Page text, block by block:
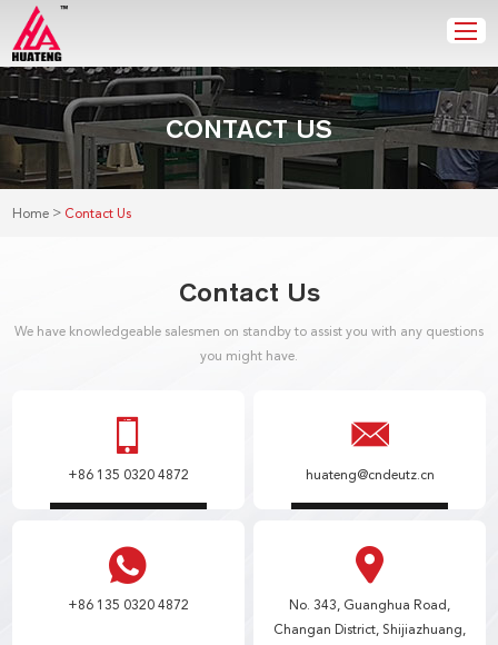
CONTACT US
Home > Contact Us
Contact Us
We have knowledgeable salesmen on standby to assist you with any questions
you might have.
+86 135 0320 4872 huateng@cndeutz.cn
+86 135 0320 4872
No. 343, Guanghua Road,
Changan District, Shijiazhuang,